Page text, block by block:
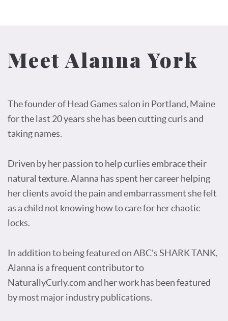
Meet Alanna York
The founder of Head Games salon in Portland, Maine
for the last 20 years she has been cutting curls and
taking names.
Driven by her passion to help curlies embrace their
natural texture. Alanna has spent her career helping
her clients avoid the pain and embarrassment she felt
as a child not knowing how to care for her chaotic
locks.
In addition to being featured on ABC's SHARK TANK,
Alanna is a frequent contributor to
NaturallyCurly.com and her work has been featured
by most major industry publications.